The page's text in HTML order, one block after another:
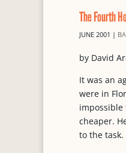
The Fourth
JUNE 2001 |
by David
It was an
were in
impossible
cheaper.
to the